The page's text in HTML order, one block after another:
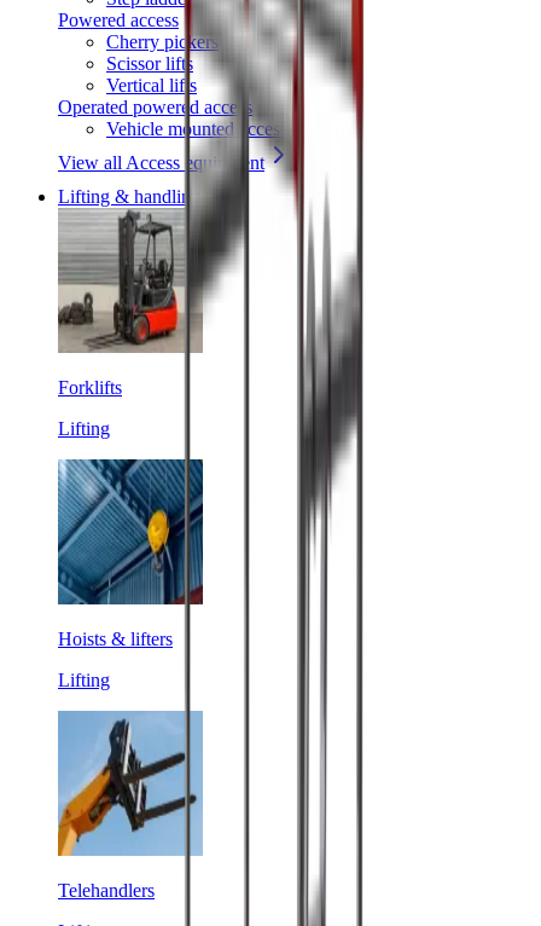
Powered access
Cherry pickers
Scissor lifts
Vertical lifts
Operated powered access
Vehicle mounted access
View all Access equipment
Lifting & handling
Forklifts
Lifting
Hoists & lifters
Lifting
Telehandlers